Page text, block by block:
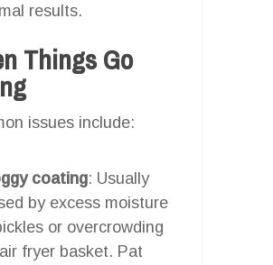
results.
Things Go
issues include:
coating: Usually
by excess moisture
or overcrowding
fryer basket. Pat